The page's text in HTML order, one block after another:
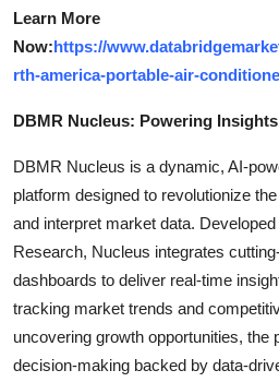
Learn More
Now:https://
rth-america-portable-air-
DBMR Nucleus: Powering
DBMR Nucleus is a dynamic, AI-
platform designed to revolutionize
and interpret market data.
Research, Nucleus integrates
dashboards to deliver real-time
tracking market trends and
uncovering growth opportunities, the
decision-making backed by data-